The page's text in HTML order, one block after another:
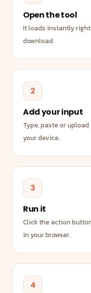
Open the tool
It loads instantly
download.
2
Add your input
Type, paste or
your device.
3
Run it
Click the action
in your browser.
4